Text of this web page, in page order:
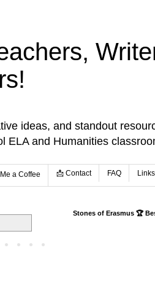
ideas, and standout
ELA and Humanities
a Coffee 📩 Contact FAQ Links
Stones of Erasmus 🏆